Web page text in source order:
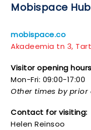
Mobispace
mobispace.co
Akadeemia tn 3,
Visitor opening
Mon-Fri: 09:00-17:00
Other times by prior
Contact for visiting:
Helen Reinsoo